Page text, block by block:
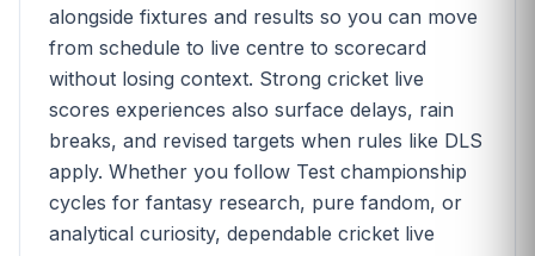
alongside fixtures and results so you can move
from schedule to live centre to scorecard
without losing context. Strong cricket live
scores experiences also surface delays, rain
breaks, and revised targets when rules like DLS
apply. Whether you follow Test championship
cycles for fantasy research, pure fandom, or
analytical curiosity, dependable cricket live